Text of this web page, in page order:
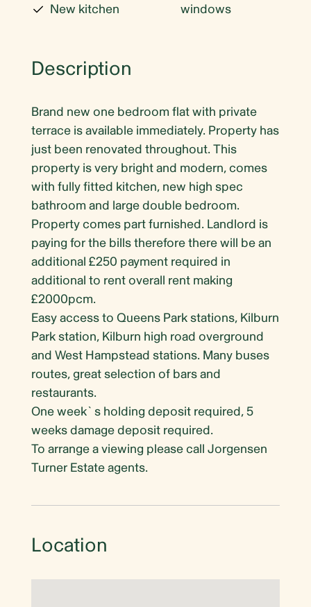
New kitchen
windows
Description
Brand new one bedroom flat with private
terrace is available immediately. Property has
just been renovated throughout. This
property is very bright and modern, comes
with fully fitted kitchen, new high spec
bathroom and large double bedroom.
Property comes part furnished. Landlord is
paying for the bills therefore there will be an
additional £250 payment required in
additional to rent overall rent making
£2000pcm.
Easy access to Queens Park stations, Kilburn
Park station, Kilburn high road overground
and West Hampstead stations. Many buses
routes, great selection of bars and
restaurants.
One week`s holding deposit required, 5
weeks damage deposit required.
To arrange a viewing please call Jorgensen
Turner Estate agents.
Location